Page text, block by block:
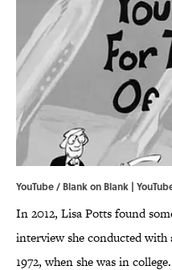
YouTube / Blank on Blank |
In 2012, Lisa Potts found
interview she conducted with
1972, when she was in